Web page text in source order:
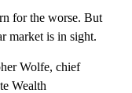
for the worse. But
market is in sight.
Wolfe, chief
Wealth